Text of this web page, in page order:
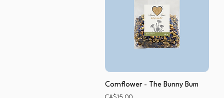
Cornflower - The Bunny Bum